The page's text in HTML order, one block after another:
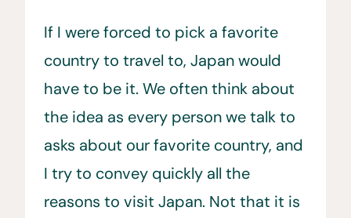
If I were forced to pick a favorite
country to travel to, Japan would
have to be it. We often think about
the idea as every person we talk to
asks about our favorite country, and
I try to convey quickly all the
reasons to visit Japan. Not that it is